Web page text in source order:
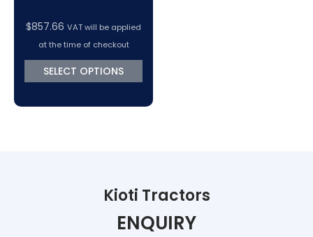
$857.66 VAT will be applied
at the time of checkout
SELECT OPTIONS
Kioti Tractors
ENQUIRY